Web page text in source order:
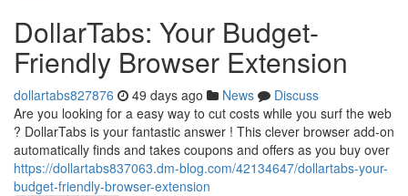
DollarTabs: Your Budget-
Friendly Browser Extension
dollartabs827876 49 days ago News
Discuss
Are you looking for a easy way to cut costs while you surf the web
? DollarTabs is your fantastic answer ! This clever browser add-on
automatically finds and takes coupons and offers as you buy over
https://dollartabs837063.dm-blog.com/42134647/dollartabs-your-
budget-friendly-browser-extension